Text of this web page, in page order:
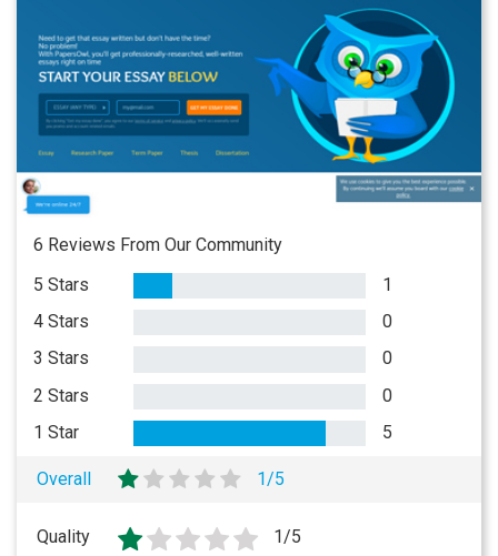
6 Reviews From Our Community
5 Stars
1
4 Stars
0
3 Stars
0
2 Stars
0
1 Star
5
Overall 1/5
Quality
1/5